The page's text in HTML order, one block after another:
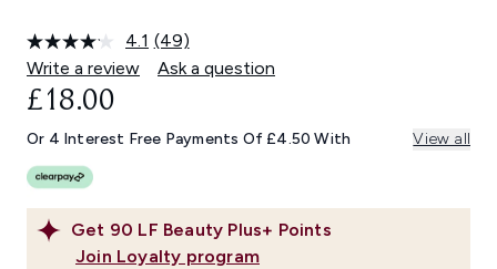
4.1 Read
49
Reviews.
link.
(49)
Write a review
Ask a question
Get 90 LF Beauty Plus+ Points
Join Loyalty program
£18.00
Or 4 Interest Free Payments Of £4.50 With View all